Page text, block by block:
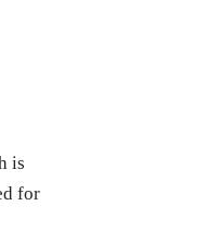
is
for